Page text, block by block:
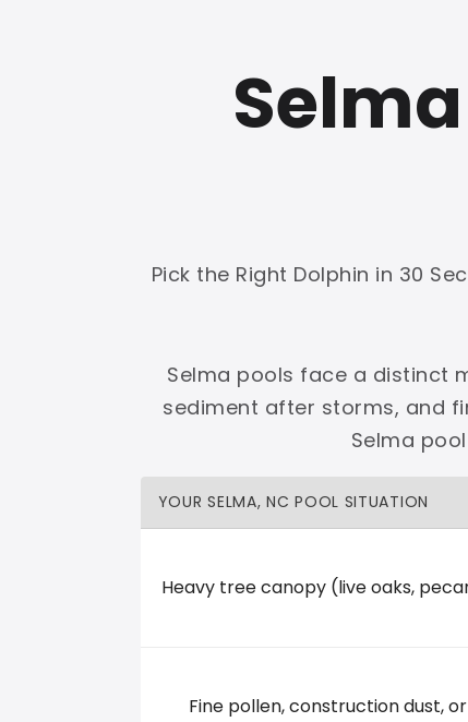
Refurbished Available
30 Day Trial Chat Available
Full Manufacturer Warranty
Free Shipping Zero Restocking Full Support
60-Day Price Protection
30-Day Performance
Certified
Spa Pool Outlet
Pick the Right Dolphin in 30
Selma pools face a distinct
sediment after storms, and
Selma
YOUR SELMA, NC POOL SITUATION
Heavy tree canopy (live oaks,
Fine pollen, construction dust,